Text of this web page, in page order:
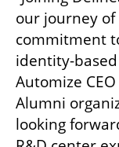
our journey of
commitment
identity-based
Automize
Alumni
looking